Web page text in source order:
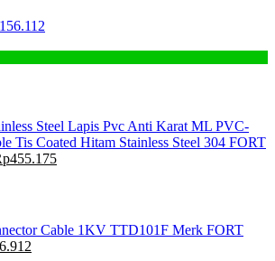
156.112
Steel Lapis Pvc Anti Karat ML PVC-
Tis Coated Hitam Stainless Steel 304 FORT
455.175
Cable 1KV TTD101F Merk FORT